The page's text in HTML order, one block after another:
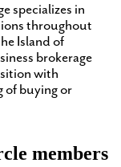
specializes in
throughout
Island of
brokerage
with
of buying or
members